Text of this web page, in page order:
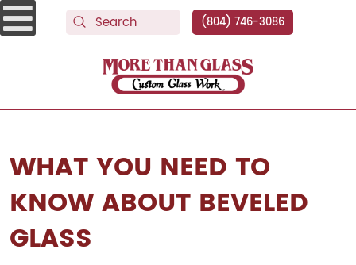
(804) 746-3086
More Than Glass
WHAT YOU NEED TO
KNOW ABOUT BEVELED
GLASS